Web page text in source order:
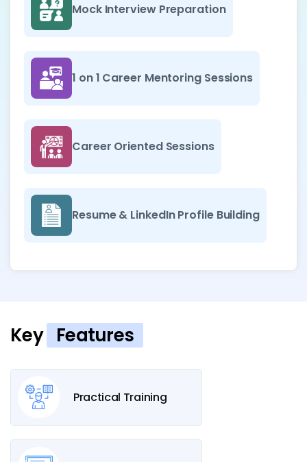
Mock Interview Preparation
1 on 1 Career Mentoring Sessions
Career Oriented Sessions
Resume & LinkedIn Profile Building
Key Features
Practical Training